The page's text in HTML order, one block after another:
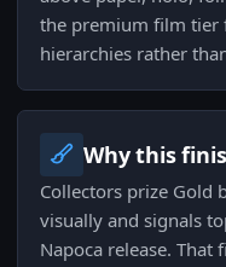
the premium film tier
hierarchies rather
Why this
Collectors prize Gold
visually and signals
Napoca release.